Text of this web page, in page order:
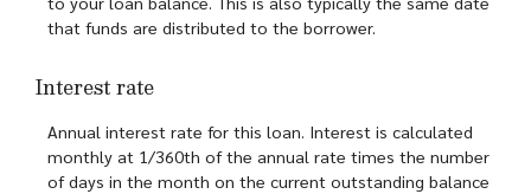
that funds are distributed to the borrower.
Interest rate
Annual interest rate for this loan. Interest is calculated
monthly at 1/360th of the annual rate times the number
of days in the month on the current outstanding balance